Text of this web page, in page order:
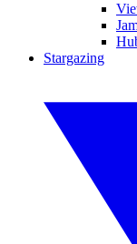
Stargazing